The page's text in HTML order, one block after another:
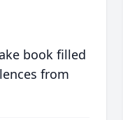
book filled
from